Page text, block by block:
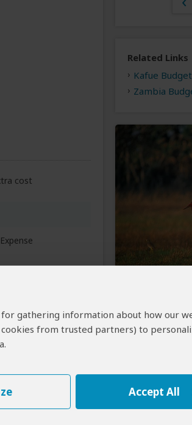
for gathering information about how our
cookies from trusted partners) to
Accept All
cost
Related Links
Kafue
Zambia